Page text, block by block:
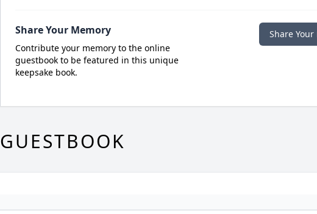
Share Your Memory
Contribute your memory to the online
guestbook to be featured in this unique
keepsake book.
Share
GUESTBOOK